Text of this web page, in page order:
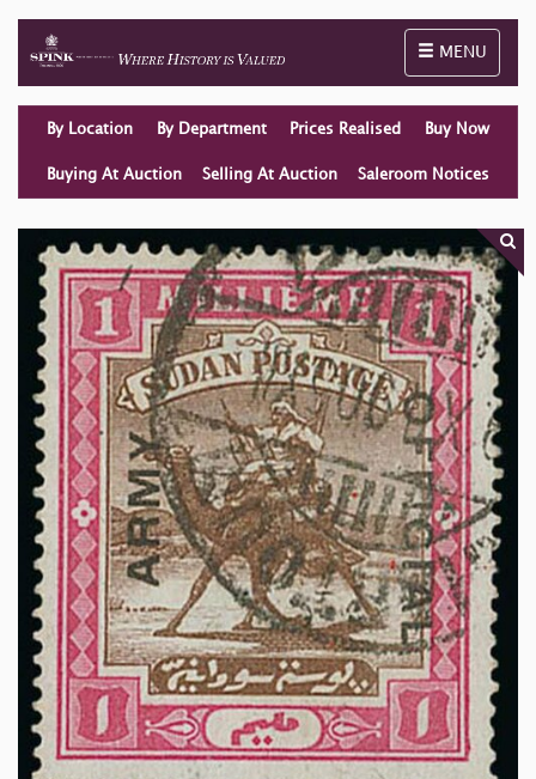
Toggle
MENU
By Location By Department Prices Realised Buy Now
Buying At Auction Selling At Auction Saleroom Notices